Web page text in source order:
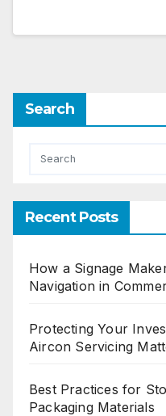
Search
Recent Posts
How a Signage
Navigation in
Protecting Your
Aircon Servicing
Best Practices for
Packaging Materials